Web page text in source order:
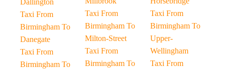
Dallington
Taxi From
Birmingham To
Danegate
Taxi From
Birmingham To
Taxi From
Birmingham To
Milton-Street
Taxi From
Birmingham To
Taxi From
Birmingham To
Upper-
Wellingham
Taxi From